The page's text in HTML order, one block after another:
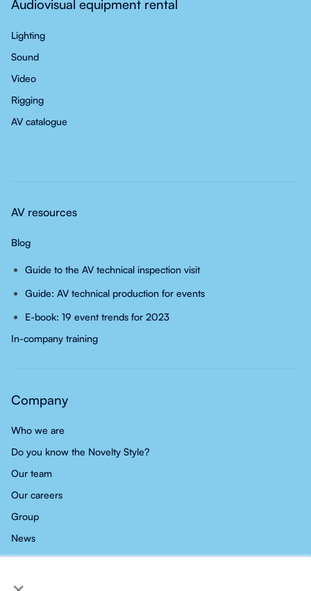
Audiovisual equipment rental
Lighting
Sound
Video
Rigging
AV catalogue
AV resources
Blog
Guide to the AV technical inspection visit
Guide: AV technical production for events
E-book: 19 event trends for 2023
In-company training
Company
Who we are
Do you know the Novelty Style?
Our team
Our careers
Group
News
Contact